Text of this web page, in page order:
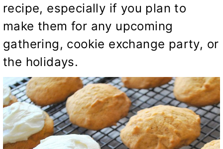
recipe, especially if you plan to
make them for any upcoming
gathering, cookie exchange party, or
the holidays.